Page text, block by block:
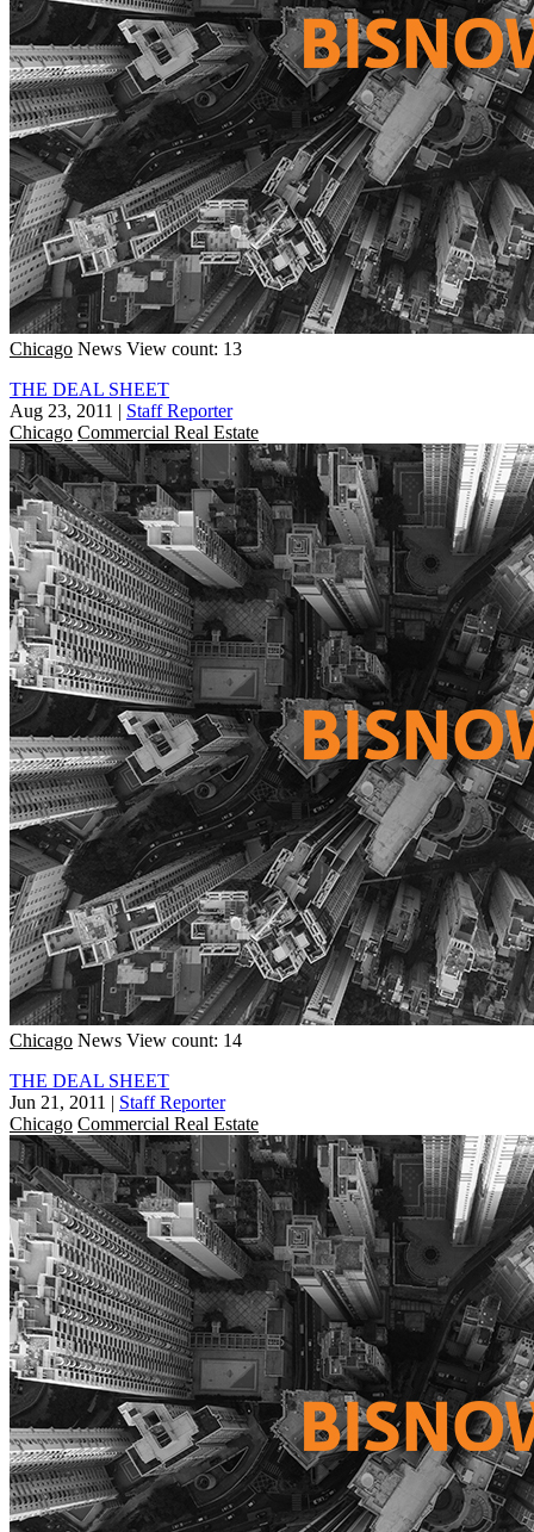
Chicago News View count: 13
THE DEAL SHEET
Aug 23, 2011 | Staff Reporter
Chicago Commercial Real Estate
Chicago News View count: 14
THE DEAL SHEET
Jun 21, 2011 | Staff Reporter
Chicago Commercial Real Estate